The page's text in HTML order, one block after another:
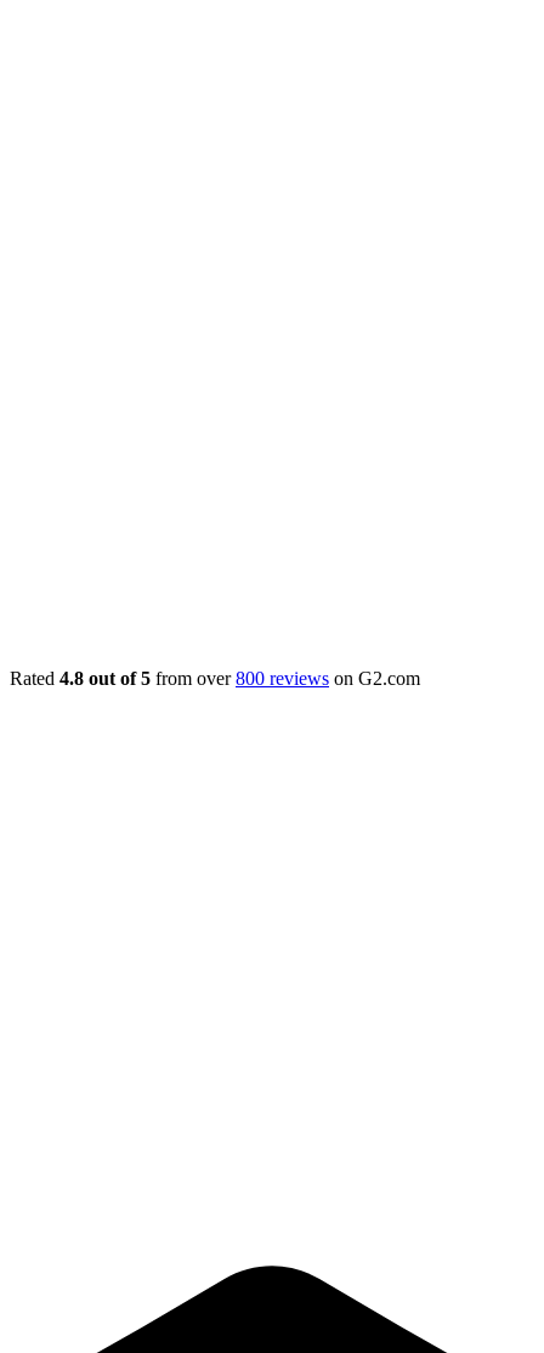
Rated 4.8 out of 5 from over800 reviews on G2.com